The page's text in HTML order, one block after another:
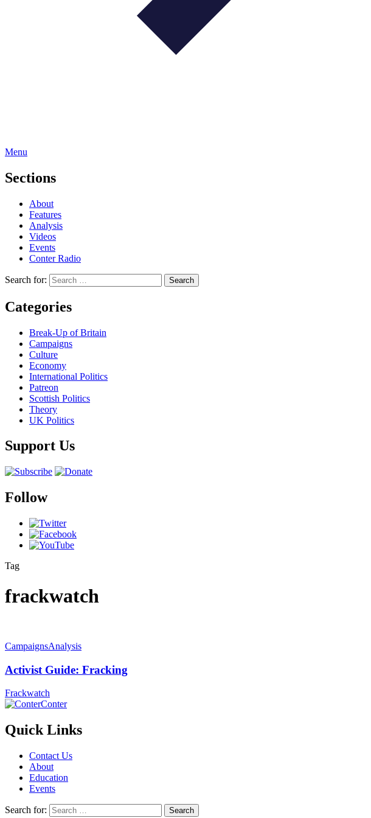
Menu
Sections
About
Features
Analysis
Videos
Events
Conter Radio
Search for:
Categories
Break-Up of Britain
Campaigns
Culture
Economy
International Politics
Patreon
Scottish Politics
Theory
UK Politics
Support Us
Follow
Tag
frackwatch
CampaignsAnalysis
Activist Guide: Fracking
Frackwatch
Conter
Quick Links
Contact Us
About
Education
Events
Search for: